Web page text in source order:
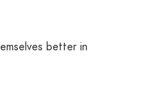
better in